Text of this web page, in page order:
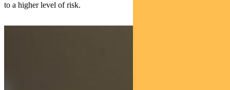
to a higher level of risk.